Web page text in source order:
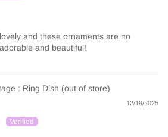
and these ornaments are no
and beautiful!
: Ring Dish
12/19/2025